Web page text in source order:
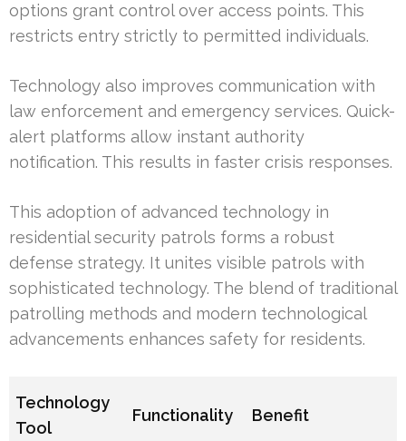
options grant control over access points. This
restricts entry strictly to permitted individuals.
Technology also improves communication with
law enforcement and emergency services. Quick-
alert platforms allow instant authority
notification. This results in faster crisis responses.
This adoption of advanced technology in
residential security patrols forms a robust
defense strategy. It unites visible patrols with
sophisticated technology. The blend of traditional
patrolling methods and modern technological
advancements enhances safety for residents.
Technology
Tool
Functionality Benefit